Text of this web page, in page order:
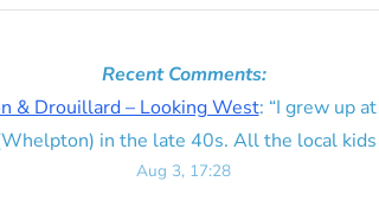
Recent Comments:
& Drouillard – Looking West: “I grew up
in the late 40s. All the local
Aug 3, 17:28